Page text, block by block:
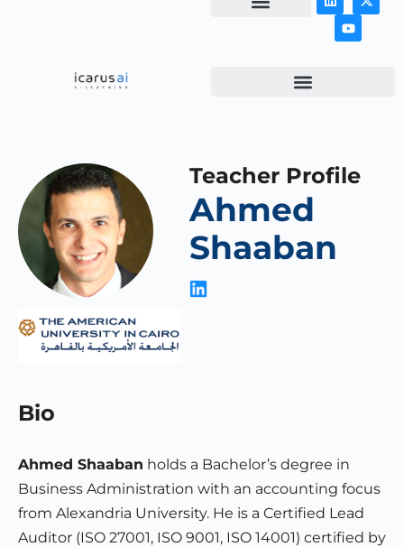
Teacher Profile
Ahmed
Shaaban
Bio
Ahmed Shaaban holds a Bachelor’s degree in
Business Administration with an accounting focus
from Alexandria University. He is a Certified Lead
Auditor (ISO 27001, ISO 9001, ISO 14001) certified by